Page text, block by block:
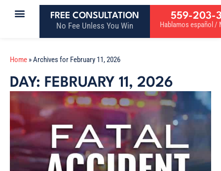
FREE CONSULTATION
No Fee Unless You Win
559-203-
Hablamos español /
Home »Archives for February 11, 2026
DAY: FEBRUARY 11, 2026